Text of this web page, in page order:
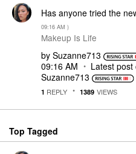
Has anyone tried the
09:16 AM )
Makeup Is Life
by Suzanne713
09:16 AM
Latest post
Suzanne713
1 REPLY 1389 VIEWS
Top Tagged